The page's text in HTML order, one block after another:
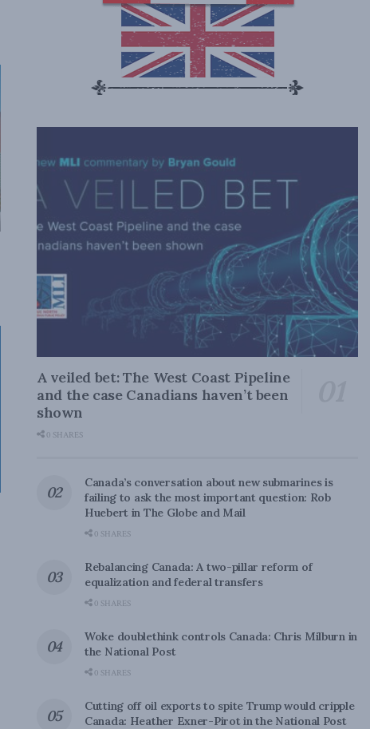
A veiled bet: The West Coast Pipeline
and the case Canadians haven’t been
shown
0 SHARES
Canada’s conversation about new submarines is
failing to ask the most important question: Rob
Huebert in The Globe and Mail
0 SHARES
Rebalancing Canada: A two-pillar reform of
equalization and federal transfers
0 SHARES
Woke doublethink controls Canada: Chris Milburn in
the National Post
0 SHARES
Cutting off oil exports to spite Trump would cripple
Canada: Heather Exner-Pirot in the National Post